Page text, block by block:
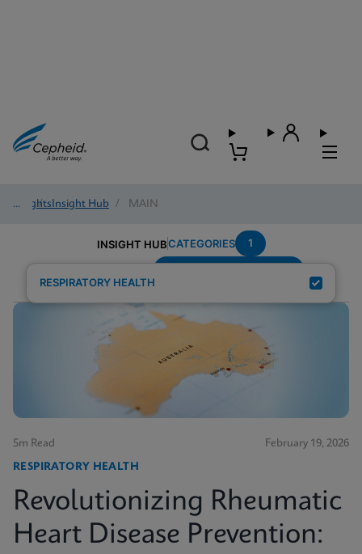
Insights
/ Insight Hub / MAIN
INSIGHT HUBCATEGORIES 1
RESPIRATORY HEALTH
5m Read February 19, 2026
RESPIRATORY HEALTH
Revolutionizing Rheumatic
Heart Disease Prevention: